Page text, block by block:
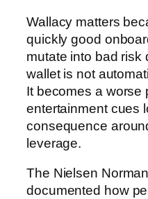
Wallacy matters
quickly good
mutate into bad risk
wallet is not
It becomes a worse
entertainment cues
consequence
leverage.
The Nielsen
documented how